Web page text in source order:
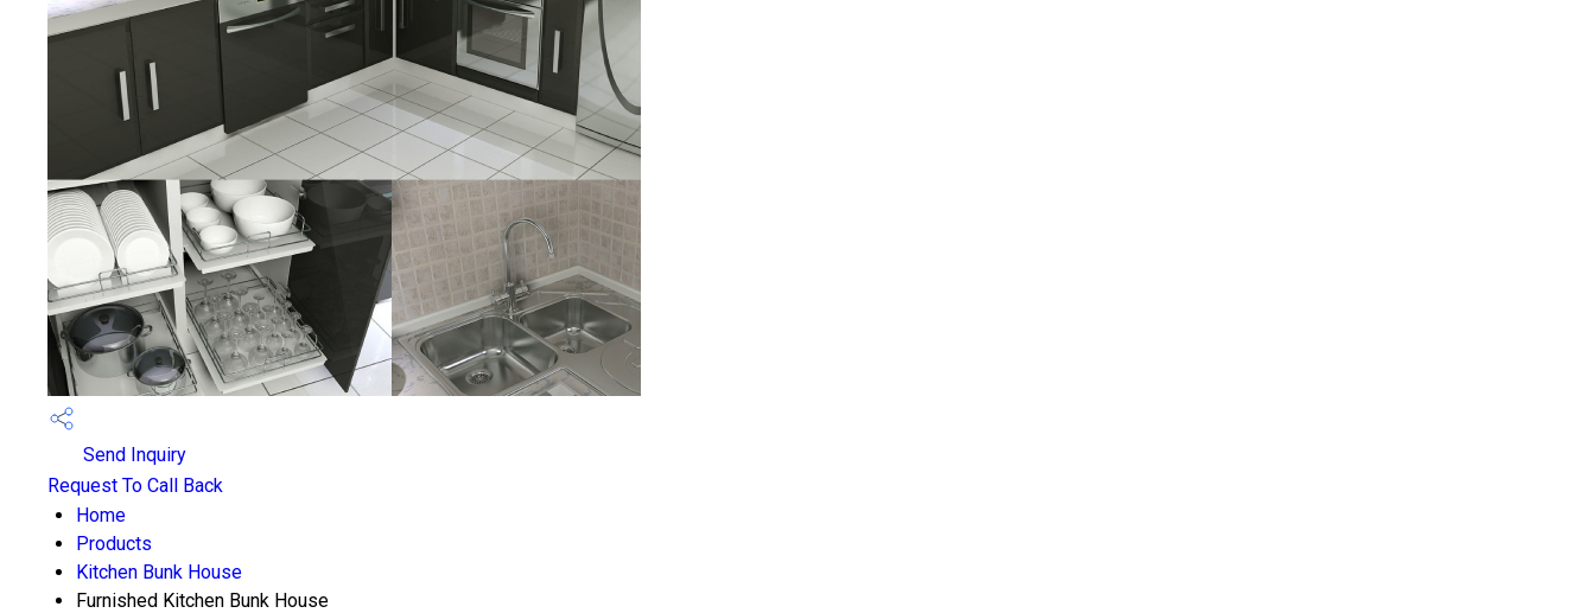
Send Inquiry
Request To Call Back
Home
Products
Kitchen Bunk House
Furnished Kitchen Bunk House